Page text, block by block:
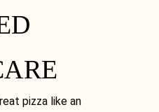
pizza like an